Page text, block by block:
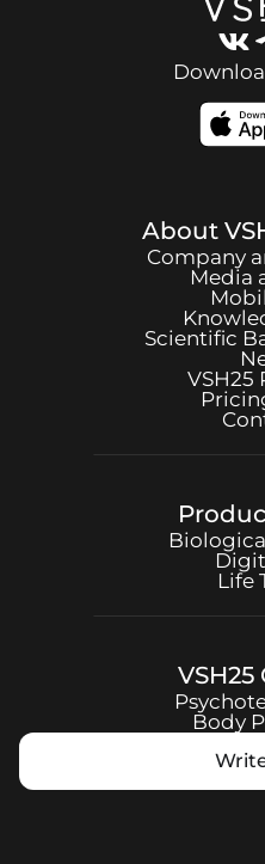
About
Company
Media
Scientific
VSH25
Life
VSH25
Body